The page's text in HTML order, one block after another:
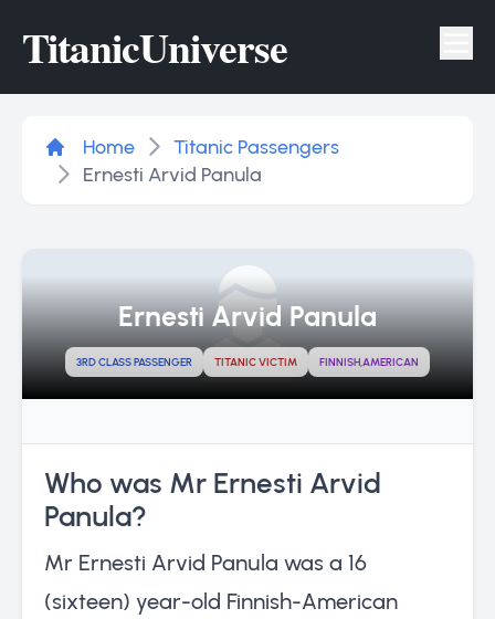
TitanicUniverse
Home
Titanic Passengers
Ernesti Arvid Panula
Ernesti Arvid Panula
3RD CLASS PASSENGER TITANIC VICTIM FINNISH,AMERICAN
Who was Mr Ernesti Arvid
Panula?
Mr Ernesti Arvid Panula was a 16
(sixteen) year-old Finnish-American